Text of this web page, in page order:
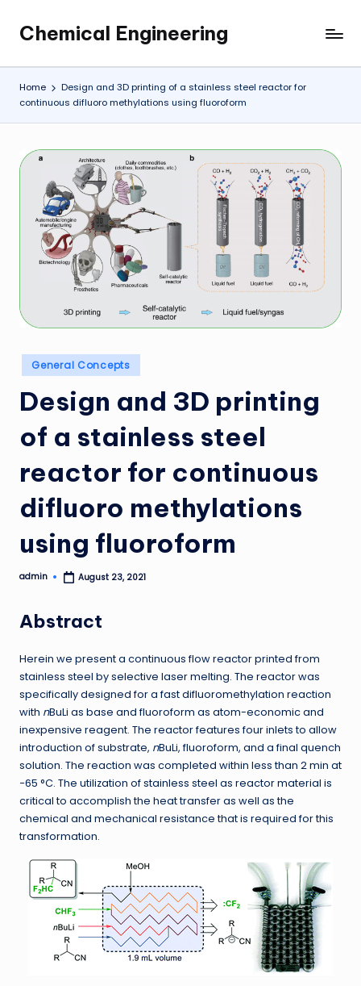
Skip
content
Chemical Engineering
My
WordPress
Blog
Home
Design and 3D printing of a stainless steel reactor for
continuous difluoro methylations using fluoroform
Posted
in
General Concepts
Design and 3D printing
of a stainless steel
reactor for continuous
difluoro methylations
using fluoroform
Posted
admin August 23, 2021
Abstract
Herein we present a continuous flow reactor printed from
stainless steel by selective laser melting. The reactor was
specifically designed for a fast difluoromethylation reaction
with nBuLi as base and fluoroform as atom-economic and
inexpensive reagent. The reactor features four inlets to allow
introduction of substrate, nBuLi, fluoroform, and a final quench
solution. The reaction was completed within less than 2 min at
−65 °C. The utilization of stainless steel as reactor material is
critical to accomplish the heat transfer as well as the
chemical and mechanical resistance that is required for this
transformation.